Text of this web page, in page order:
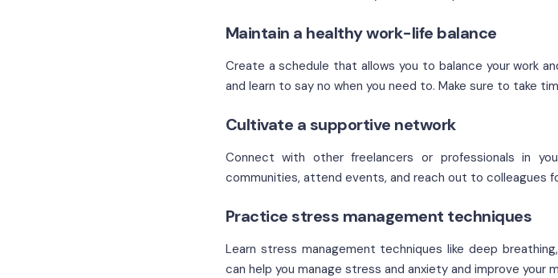
Maintain a healthy work-life balance
Create a schedule that allows you to balance your work
and learn to say no when you need to. Make sure to take
Cultivate a supportive network
Connect with other freelancers or professionals in
communities, attend events, and reach out to colleagues
Practice stress management techniques
Learn stress management techniques like deep
can help you manage stress and anxiety and improve your